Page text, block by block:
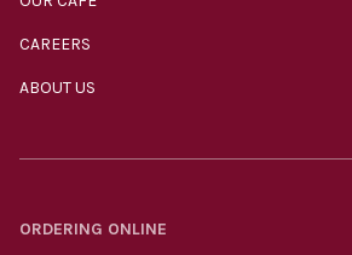
CAREERS
ABOUT US
ORDERING ONLINE